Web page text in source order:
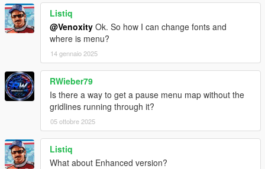
Listiq
@Venoxity Ok. So how I can change fonts and
where is menu?
14 gennaio 2025
RWieber79
Is there a way to get a pause menu map without the
gridlines running through it?
05 ottobre 2025
Listiq
What about Enhanced version?